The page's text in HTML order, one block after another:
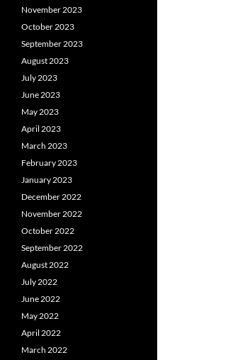
November 2023
October 2023
September 2023
August 2023
July 2023
June 2023
May 2023
April 2023
March 2023
February 2023
January 2023
December 2022
November 2022
October 2022
September 2022
August 2022
July 2022
June 2022
May 2022
April 2022
March 2022